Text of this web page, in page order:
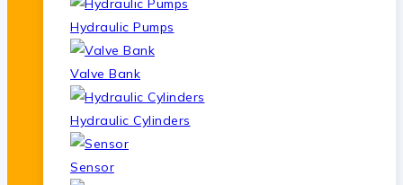
Hydraulic Pumps
Valve Bank
Hydraulic Cylinders
Sensor